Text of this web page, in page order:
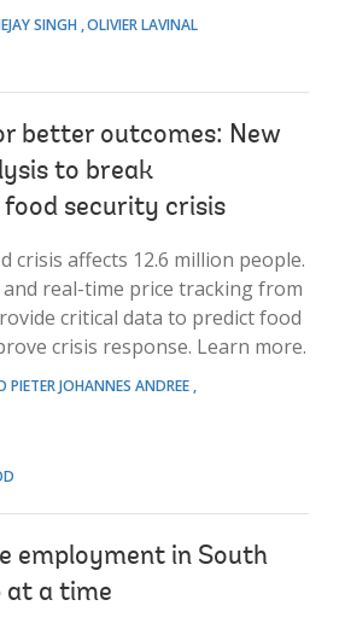
SINGH OLIVIER LAVINAL
better outcomes: New
to break
food security crisis
crisis affects 12.6 million people.
real-time price tracking from
critical data to predict food
crisis response. Learn more.
PIETER JOHANNES ANDREE
employment in South
at a time